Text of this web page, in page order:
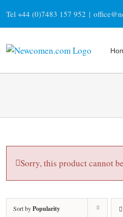
Tel +44 (0)7483 157 952 |
Sorry, this product cannot
Sort byPopularity